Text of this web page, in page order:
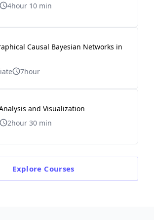
4hour 10 min
Causal Bayesian Networks in
7hour
and Visualization
2hour 30 min
Explore Courses